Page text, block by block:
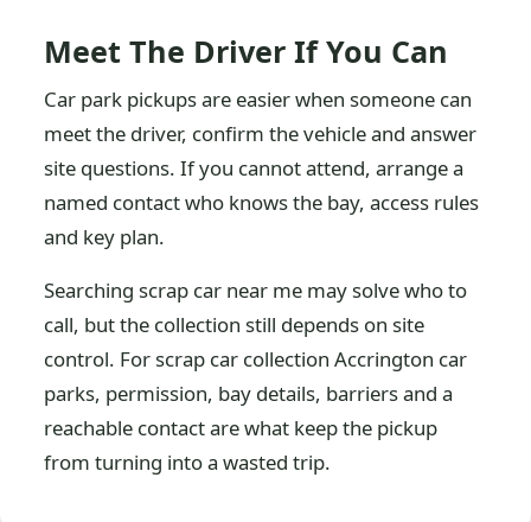
Meet The Driver If You Can
Car park pickups are easier when someone can
meet the driver, confirm the vehicle and answer
site questions. If you cannot attend, arrange a
named contact who knows the bay, access rules
and key plan.
Searching scrap car near me may solve who to
call, but the collection still depends on site
control. For scrap car collection Accrington car
parks, permission, bay details, barriers and a
reachable contact are what keep the pickup
from turning into a wasted trip.